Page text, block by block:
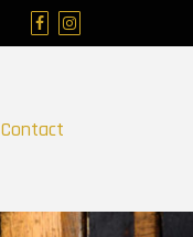
Contact